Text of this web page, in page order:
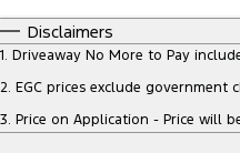
Disclaimers
1. Driveaway No More to Pay
2. EGC prices exclude
3. Price on Application - Price will